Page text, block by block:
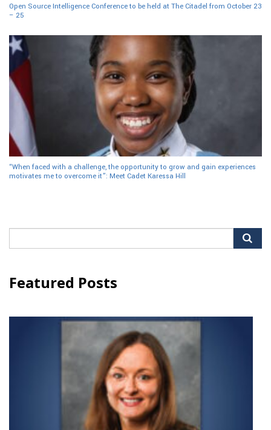
Open Source Intelligence Conference to be held at The Citadel from October 23
– 25
“When faced with a challenge, the opportunity to grow and gain experiences
motivates me to overcome it”: Meet Cadet Karessa Hill
for:
Featured Posts